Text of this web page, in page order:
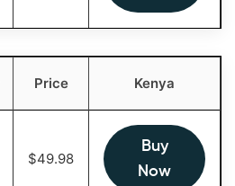
Price Kenya
$49.98
Buy
Now